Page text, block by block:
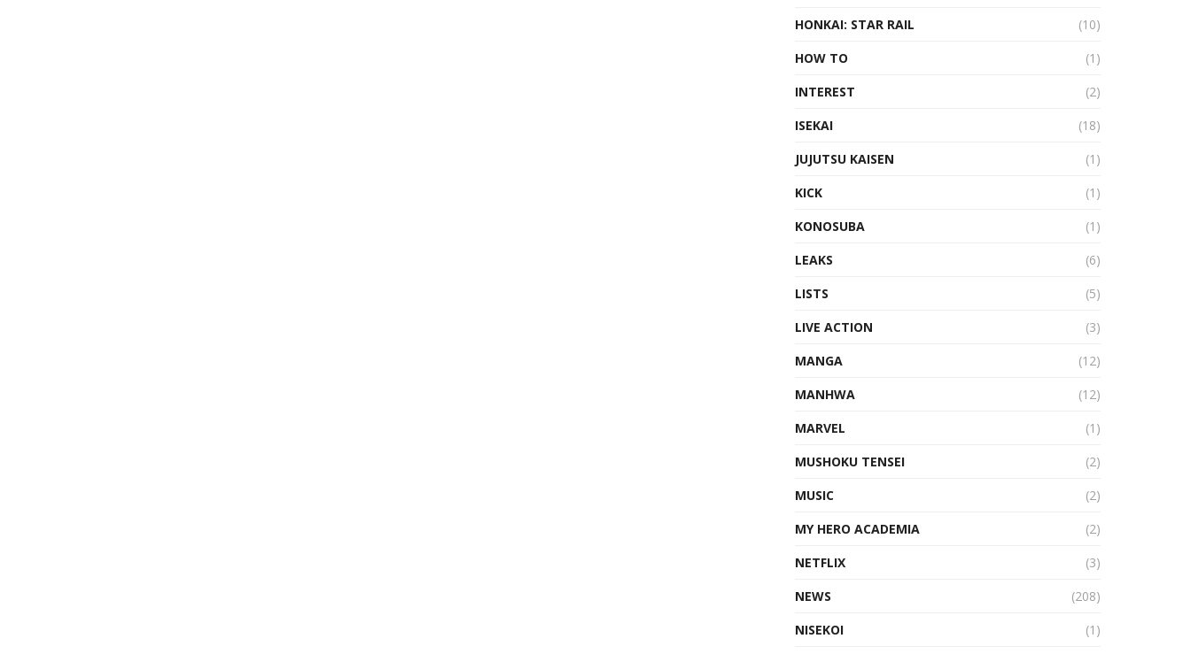
HONKAI: STAR RAIL
(10)
HOW TO
(1)
INTEREST
(2)
ISEKAI
(18)
JUJUTSU KAISEN
(1)
KICK
(1)
KONOSUBA
(1)
LEAKS
(6)
LISTS
(5)
LIVE ACTION
(3)
MANGA
(12)
MANHWA
(12)
MARVEL
(1)
MUSHOKU TENSEI
(2)
MUSIC
(2)
MY HERO ACADEMIA
(2)
NETFLIX
(3)
NEWS
(208)
NISEKOI
(1)